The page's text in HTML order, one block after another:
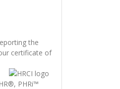
the
certificate of
PHRi™